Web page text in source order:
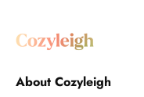
About Cozyleigh